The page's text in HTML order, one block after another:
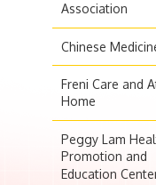
Association
Chinese
Freni Care and
Home
Peggy Lam
Promotion and
Education